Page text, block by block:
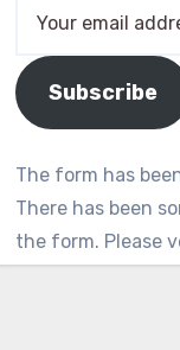
Subscribe
The form has
There has been
the form. Please